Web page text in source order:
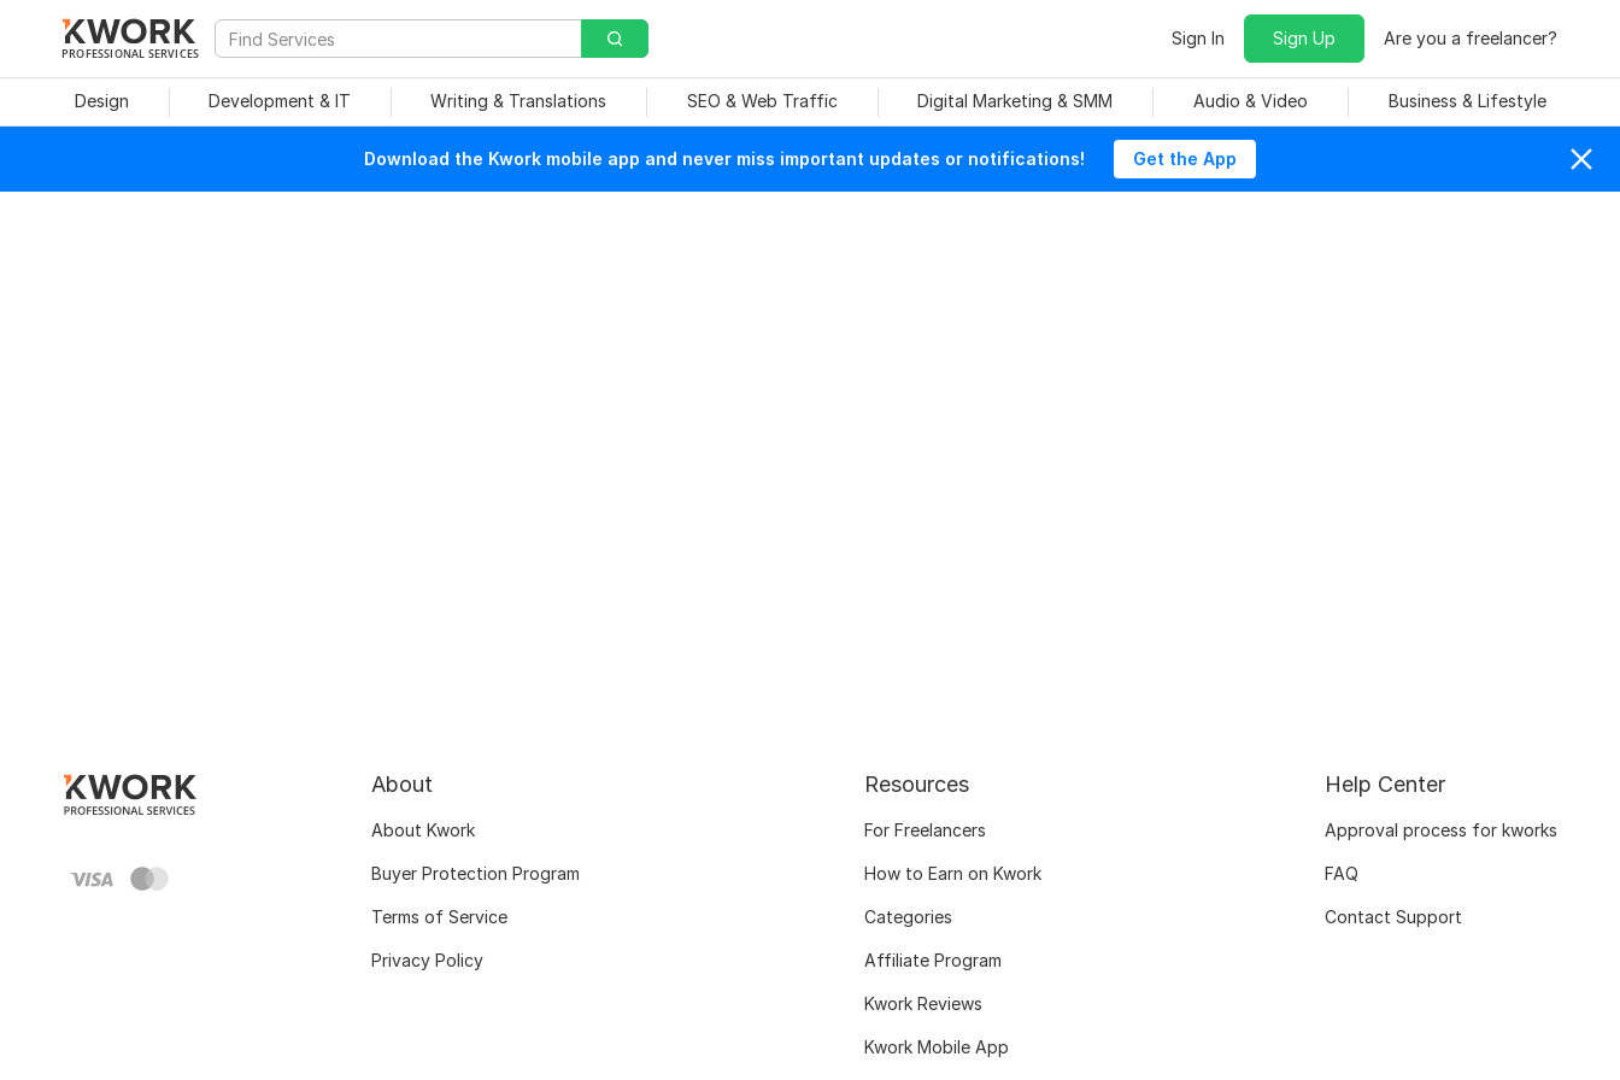
PROFESSIONAL SERVICES
Sign In Sign Up Are you a freelancer?
Design Development & IT Writing & Translations SEO & Web Traffic Digital Marketing & SMM Audio & Video Business & Lifestyle
Download the Kwork mobile app and never miss important updates or notifications! Get the App
About
About Kwork
Buyer Protection Program
Terms of Service
Privacy Policy
Resources
For Freelancers
How to Earn on Kwork
Categories
Affiliate Program
Kwork Reviews
Kwork Mobile App
Help Center
Approval process for kworks
FAQ
Contact Support